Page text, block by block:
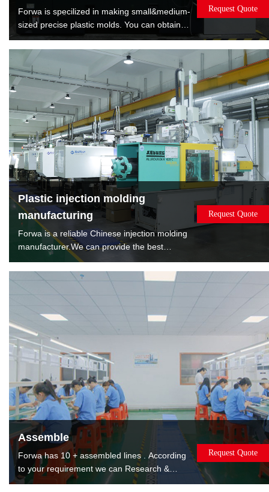
Forwa is specilized in making small&medium-
sized precise plastic molds. You can obtain
satisfied quality molds by lowest cost. Forwa
have manufactured 10000+sets mold which
are covered overmold, insert molds, spin
stack 2K mold, rotate 2K mold, machine to
machine transfer mold.
Request Quote
Plastic injection molding
manufacturing
Forwa is a reliable Chinese injection molding
manufacturer.We can provide the best
solution according to the sales volume of
products to reduce costs for you.
Request Quote
Assemble
Forwa has 10 + assembled lines . According
to your requirement we can Research &
Design, manufacture, assemble, package
Request Quote